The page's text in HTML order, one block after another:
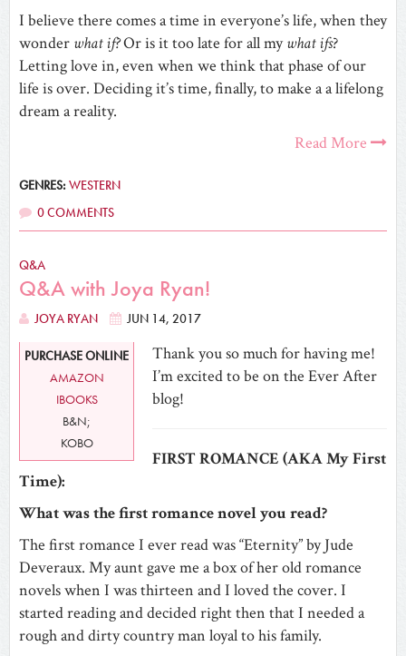
I believe there comes a time in everyone’s life, when they
wonder what if?Or is it too late for all mywhat ifs?
Letting love in, even when we think that phase of our
life is over. Deciding it’s time, finally, to make a a lifelong
dream a reality.
Read More
GENRES:WESTERN
0 COMMENTS
Q&A
Q&A with Joya Ryan!
JOYA RYAN JUN 14, 2017
PURCHASE ONLINE
AMAZON
IBOOKS
B&N;
KOBO
Thank you so much for having me!
I’m excited to be on the Ever After
blog!
FIRST ROMANCE (AKA My First
Time):
What was the first romance novel you read?
The first romance I ever read was “Eternity” by Jude
Deveraux. My aunt gave me a box of her old romance
novels when I was thirteen and I loved the cover. I
started reading and decided right then that I needed a
rough and dirty country man loyal to his family.